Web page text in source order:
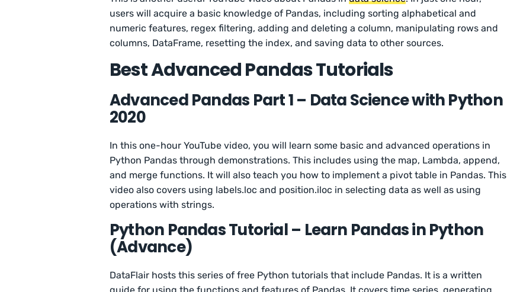
users will acquire a basic knowledge of Pandas, including sorting alphabetical and
numeric features, regex filtering, adding and deleting a column, manipulating rows and
columns, DataFrame, resetting the index, and saving data to other sources.
Best Advanced Pandas Tutorials
Advanced Pandas Part 1 – Data Science with Python
2020
In this one-hour YouTube video, you will learn some basic and advanced operations in
Python Pandas through demonstrations. This includes using the map, Lambda, append,
and merge functions. It will also teach you how to implement a pivot table in Pandas. This
video also covers using labels.loc and position.iloc in selecting data as well as using
operations with strings.
Python Pandas Tutorial – Learn Pandas in Python
(Advance)
DataFlair hosts this series of free Python tutorials that include Pandas. It is a written
guide for using the functions and features of Pandas. It covers time series, generating